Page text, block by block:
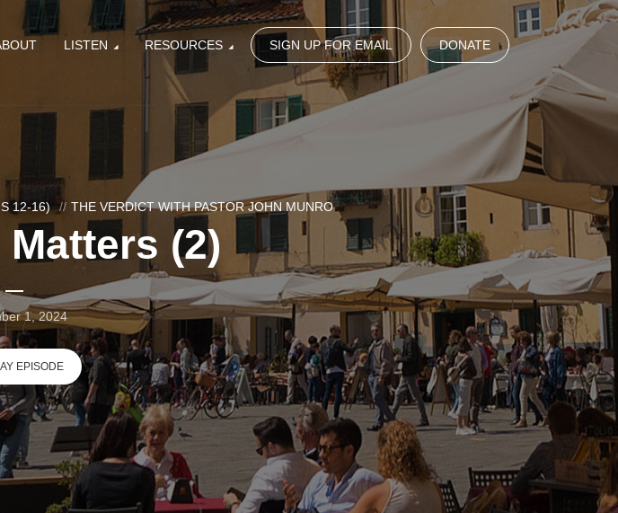
LISTEN RESOURCES SIGN UP FOR EMAIL DONATE
12-16) THE VERDICT WITH PASTOR JOHN MUNRO
(2)
1, 2024
EPISODE